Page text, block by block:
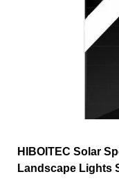
HIBOITEC Solar
Landscape Lights